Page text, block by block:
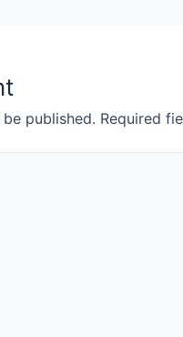
published. Required